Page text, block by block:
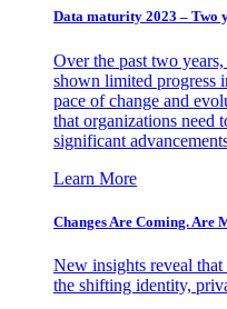
Data maturity 2023 – Two
Over the past two
shown limited progress
pace of change and
that organizations need
significant
Learn More
Changes Are Coming. Are
New insights reveal
the shifting identity,